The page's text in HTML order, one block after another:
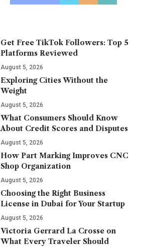
Get Free TikTok Followers: Top 5
Platforms Reviewed
August 5, 2026
Exploring Cities Without the
Weight
August 5, 2026
What Consumers Should Know
About Credit Scores and Disputes
August 5, 2026
How Part Marking Improves CNC
Shop Organization
August 5, 2026
Choosing the Right Business
License in Dubai for Your Startup
August 5, 2026
Victoria Gerrard La Crosse on
What Every Traveler Should